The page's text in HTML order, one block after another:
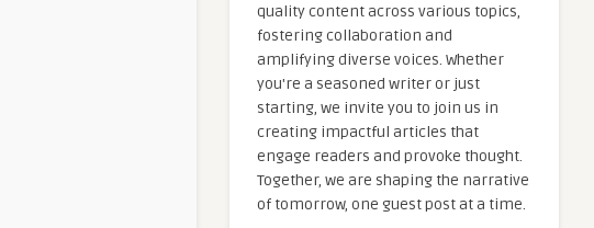
quality content across various topics,
fostering collaboration and
amplifying diverse voices. Whether
you're a seasoned writer or just
starting, we invite you to join us in
creating impactful articles that
engage readers and provoke thought.
Together, we are shaping the narrative
of tomorrow, one guest post at a time.